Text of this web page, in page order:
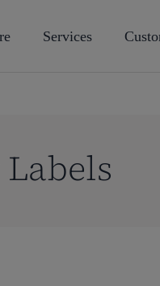
Services